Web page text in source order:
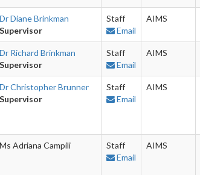
Dr Diane Brinkman
Supervisor
Staff
Email
AIMS
Dr Richard Brinkman
Supervisor
Staff
Email
AIMS
Dr Christopher Brunner
Supervisor
Staff
Email
AIMS
Ms Adriana Campili
Staff
Email
AIMS